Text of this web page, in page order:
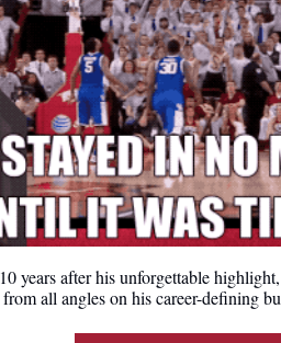
10 years after his unforgettable highlight,
all angles on his career-defining